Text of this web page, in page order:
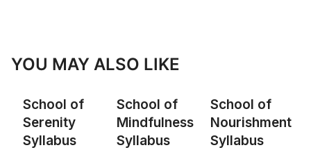
YOU MAY ALSO LIKE
School of
Serenity
Syllabus
School of
Mindfulness
Syllabus
School of
Nourishment
Syllabus